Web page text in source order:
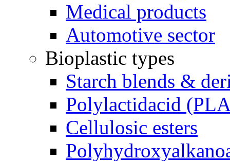
Medical products
Automotive sector
Bioplastic types
Starch blends &
Polylactidacid
Cellulosic esters